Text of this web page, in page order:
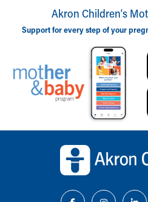
Akron Children‘s
Support for every step of your